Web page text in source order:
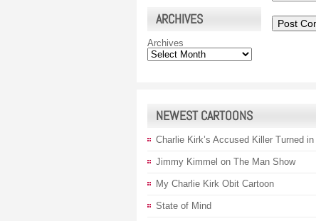
ARCHIVES
Archives
NEWEST CARTOONS
Charlie Kirk’s Accused Killer Turned
Jimmy Kimmel on The Man Show
My Charlie Kirk Obit Cartoon
State of Mind